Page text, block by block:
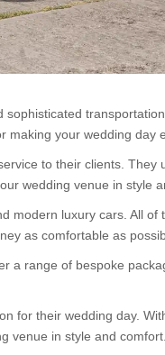
your wedding day
to their clients. They
wedding venue in style
modern luxury cars. All of
as comfortable as
a range of bespoke
for their wedding day.
venue in style and